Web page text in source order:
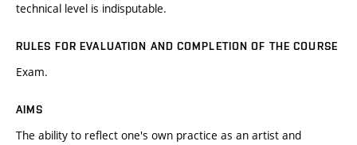
technical level is indisputable.
RULES FOR EVALUATION AND COMPLETION OF THE COURSE
Exam.
AIMS
The ability to reflect one's own practice as an artist and